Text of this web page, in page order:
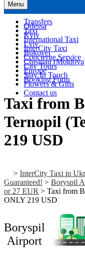
Menu
Transfers
Taxi
International Taxi
InterCity Taxi
Concierge Service
City Tours
Stay In Touch
Flowers & Gifts
Contact us
Odessa
Kyiv
Lviv
Bukovel
Chisinau
Europe
Booking Form
Taxi from
Ternopil
219 USD
> InterCity Taxi in
Guaranteed! > Boryspil
or 27 EUR > Taxi from
ONLY 219 USD
Boryspil
Airport